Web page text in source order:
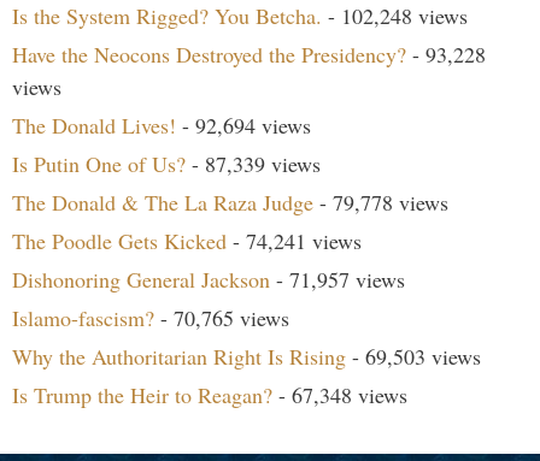
Is the System Rigged? You Betcha. - 102,248 views
Have the Neocons Destroyed the Presidency? - 93,228
views
The Donald Lives! - 92,694 views
Is Putin One of Us? - 87,339 views
The Donald & The La Raza Judge - 79,778 views
The Poodle Gets Kicked - 74,241 views
Dishonoring General Jackson - 71,957 views
Islamo-fascism? - 70,765 views
Why the Authoritarian Right Is Rising - 69,503 views
Is Trump the Heir to Reagan? - 67,348 views